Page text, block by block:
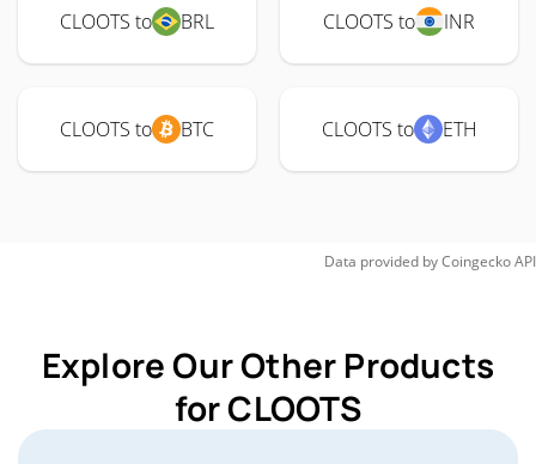
CLOOTS to BRL CLOOTS to INR
CLOOTS to BTC CLOOTS to ETH
Data provided byCoingeckoAPI
Explore Our Other Products
for CLOOTS